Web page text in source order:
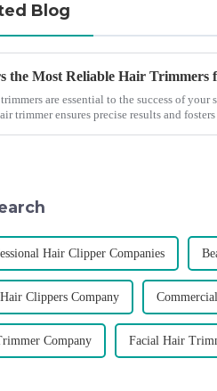
Blog
the Most Reliable Hair Trimmers
are essential to the success of
trimmer ensures precise results and
Hair Clipper Companies
Clippers Company
Company Facial Hair